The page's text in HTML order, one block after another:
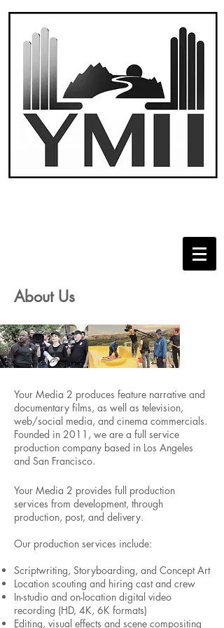
About Us
Your Media 2 produces feature narrative and
documentary films, as well as television,
web/social media, and cinema commercials.
Founded in 2011, we are a full service
production company based in Los Angeles
and San Francisco.
Your Media 2 provides full production
services from development, through
production, post, and delivery.
Our production services include:
Scriptwriting, Storyboarding, and Concept Art
Location scouting and hiring cast and crew
In-studio and on-location digital video
recording (HD, 4K, 6K formats)
Editing, visual effects and scene compositing